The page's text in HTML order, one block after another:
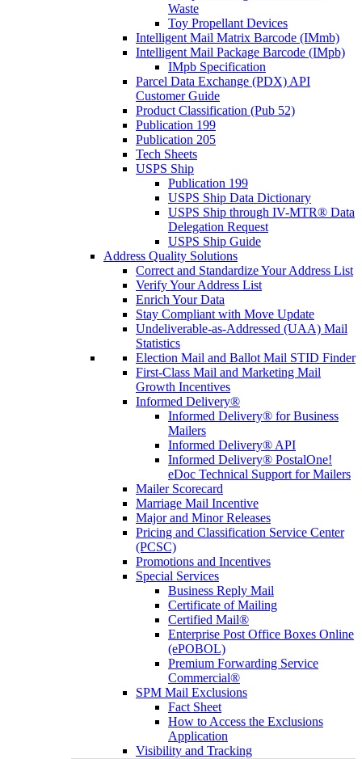
Waste
Toy Propellant Devices
Intelligent Mail Matrix Barcode (IMmb)
Intelligent Mail Package Barcode (IMpb)
IMpb Specification
Parcel Data Exchange (PDX) API
Customer Guide
Product Classification (Pub 52)
Publication 199
Publication 205
Tech Sheets
USPS Ship
Publication 199
USPS Ship Data Dictionary
USPS Ship through IV-MTR® Data
Delegation Request
USPS Ship Guide
Address Quality Solutions
Correct and Standardize Your Address List
Verify Your Address List
Enrich Your Data
Stay Compliant with Move Update
Undeliverable-as-Addressed (UAA) Mail
Statistics
Election Mail and Ballot Mail STID Finder
First-Class Mail and Marketing Mail
Growth Incentives
Informed Delivery®
Informed Delivery® for Business
Mailers
Informed Delivery® API
Informed Delivery® PostalOne!
eDoc Technical Support for Mailers
Mailer Scorecard
Marriage Mail Incentive
Major and Minor Releases
Pricing and Classification Service Center
(PCSC)
Promotions and Incentives
Special Services
Business Reply Mail
Certificate of Mailing
Certified Mail®
Enterprise Post Office Boxes Online
(ePOBOL)
Premium Forwarding Service
Commercial®
SPM Mail Exclusions
Fact Sheet
How to Access the Exclusions
Application
Visibility and Tracking